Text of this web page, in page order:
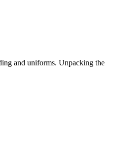
and uniforms. Unpacking the